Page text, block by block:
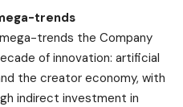
trends
trends the Company
of innovation: artificial
the creator economy, with
indirect investment in